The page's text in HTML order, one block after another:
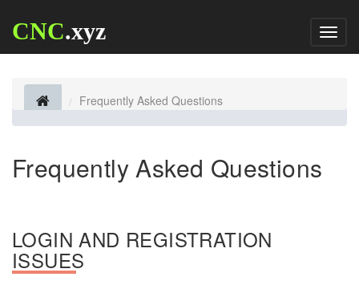
CNC.xyz
Frequently Asked Questions
Frequently Asked Questions
LOGIN AND REGISTRATION
ISSUES